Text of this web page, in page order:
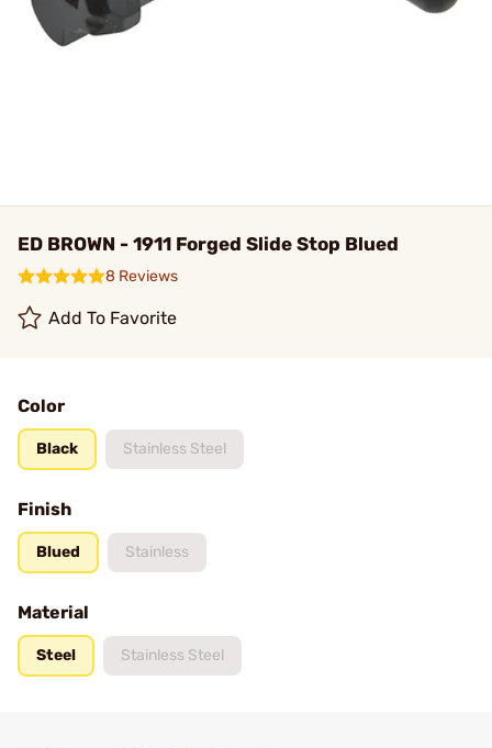
ED BROWN - 1911 Forged Slide Stop Blued
8 Reviews
Add To Favorite
Color
Black Stainless Steel
Finish
Blued Stainless
Material
Steel Stainless Steel